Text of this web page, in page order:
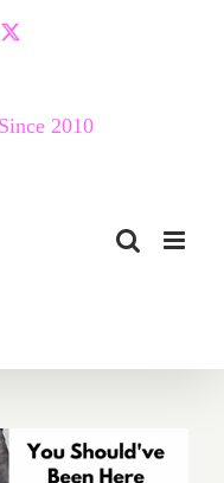
X
2010